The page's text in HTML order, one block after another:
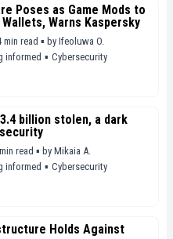
Poses as Game Mods to
Warns Kaspersky
min read ▪ by Ifeoluwa O.
informed ▪ Cybersecurity
billion stolen, a dark
read ▪ by Mikaia A.
informed ▪ Cybersecurity
Holds Against